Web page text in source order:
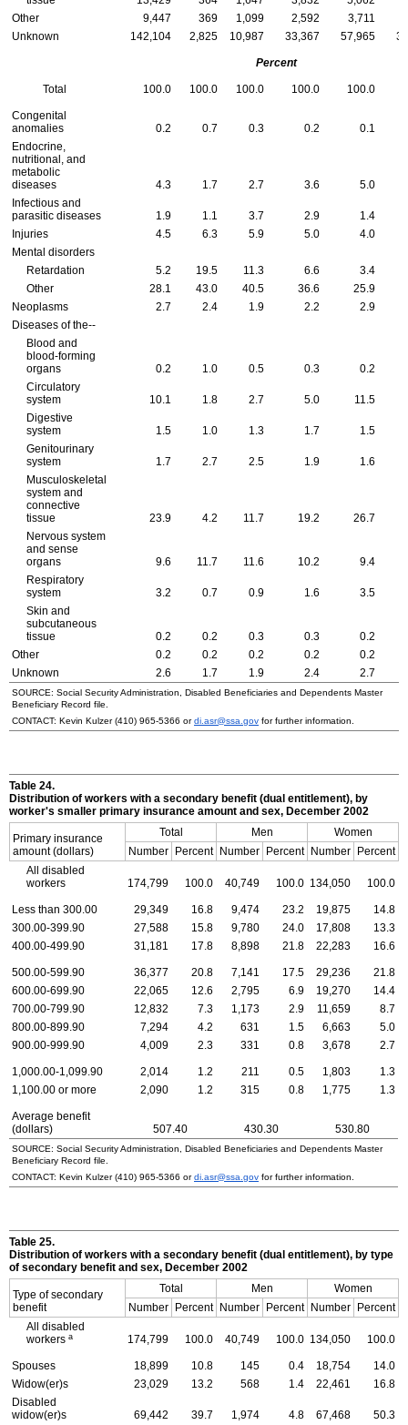
Other
9,447 369 1,099 2,592 3,711
Unknown
142,104 2,825 10,987 33,367 57,965
Percent
Total 100.0 100.0 100.0 100.0 100.0
Congenital
anomalies
0.2 0.7 0.3 0.2
0.1
Endocrine,
nutritional, and
metabolic
diseases
4.3 1.7 2.7 3.6
5.0
Infectious and
parasitic diseases
1.9 1.1 3.7 2.9
1.4
Injuries
4.5 6.3 5.9 5.0
4.0
Mental disorders
Retardation
5.2 19.5 11.3 6.6
3.4
Other
28.1 43.0 40.5 36.6
25.9
Neoplasms
2.7 2.4 1.9 2.2
2.9
Diseases ofthe--
Blood and
blood-forming
organs
0.2 1.0 0.5 0.3
0.2
Circulatory
system
10.1 1.8 2.7 5.0
11.5
Digestive
system
1.5 1.0 1.3 1.7
1.5
Genitourinary
system
1.7 2.7 2.5 1.9
1.6
Musculoskeletal
system and
connective
tissue
23.9 4.2 11.7 19.2
26.7
Nervous system
and sense
organs
9.6 11.7 11.6 10.2
9.4
Respiratory
system
3.2 0.7 0.9 1.6
3.5
Skin and
subcutaneous
tissue
0.2 0.2 0.3 0.3
0.2
Other
0.2 0.2 0.2 0.2
0.2
Unknown
2.6 1.7 1.9 2.4 2.7
SOURCE: Social Security Administration, Disabled Beneficiaries and Dependents Master
Beneficiary Record file.
CONTACT: Kevin Kulzer(410) 965-5366 ordi.asr@ssa.gov for further information.
Table 24.
Distribution of workers with a secondary benefit (dual entitlement), by
worker's smaller primary insurance amount and sex, December 2002
Primary insurance
amount (dollars)
Total Men
Women
Number Percent Number Percent Number Percent
All disabled
workers
174,799 100.0 40,749 100.0 134,050 100.0
Less than 300.00 29,349 16.8 9,474 23.2 19,875
14.8
300.00-399.90
27,588 15.8 9,780 24.0 17,808
13.3
400.00-499.90
31,181 17.8 8,898 21.8 22,283 16.6
500.00-599.90 36,377 20.8 7,141 17.5 29,236
21.8
600.00-699.90
22,065 12.6 2,795 6.9 19,270
14.4
700.00-799.90
12,832 7.3 1,173 2.9 11,659
8.7
800.00-899.90
7,294 4.2 631 1.5 6,663
5.0
900.00-999.90
4,009 2.3 331 0.8 3,678 2.7
1,000.00-1,099.90 2,014 1.2 211 0.5 1,803
1.3
1,100.00 or more
2,090 1.2 315 0.8 1,775 1.3
Average benefit
(dollars)
507.40 430.30 530.80
SOURCE: Social Security Administration, Disabled Beneficiaries and Dependents Master
Beneficiary Record file.
CONTACT: Kevin Kulzer(410) 965-5366 ordi.asr@ssa.gov for further information.
Table 25.
Distribution of workers with a secondary benefit (dual entitlement), by type
of secondary benefit and sex, December 2002
Type of secondary
benefit
Total Men
Women
Number Percent Number Percent Number Percent
All disabled
workers a 174,799 100.0 40,749 100.0 134,050 100.0
Spouses 18,899 10.8 145 0.4 18,754
14.0
Widow(er)s
23,029 13.2 568 1.4 22,461
16.8
Disabled
widow(er)s
69,442 39.7 1,974 4.8 67,468
50.3